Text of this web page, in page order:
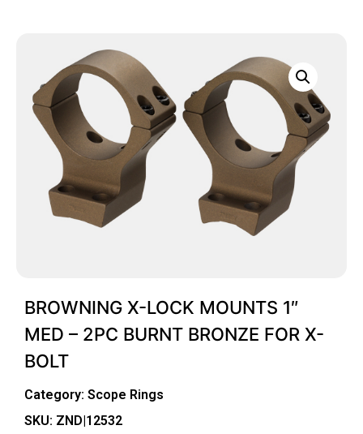
BROWNING X-LOCK MOUNTS 1″
MED – 2PC BURNT BRONZE FOR X-
BOLT
Category: Scope Rings
SKU: ZND|12532